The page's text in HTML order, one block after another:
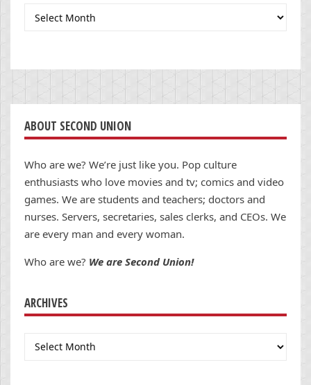
Archives
ABOUT SECOND UNION
Who are we? We’re just like you. Pop culture
enthusiasts who love movies and tv; comics and video
games. We are students and teachers; doctors and
nurses. Servers, secretaries, sales clerks, and CEOs. We
are every man and every woman.
Who are we? We are Second Union!
ARCHIVES
Archives